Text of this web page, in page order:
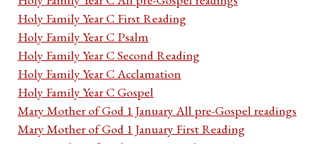
Holy Family Year C First Reading
Holy Family Year C Psalm
Holy Family Year C Second Reading
Holy Family Year C Acclamation
Holy Family Year C Gospel
Mary Mother of God 1 January All pre-Gospel readings
Mary Mother of God 1 January First Reading